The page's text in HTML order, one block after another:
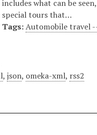
includes what can be
special tours that…
Tags: Automobile travel
,json, omeka-xml, rss2